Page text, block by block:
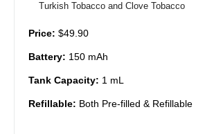
Turkish Tobacco and Clove Tobacco
Price: $49.90
Battery: 150 mAh
Tank Capacity: 1 mL
Refillable: Both Pre-filled & Refillable